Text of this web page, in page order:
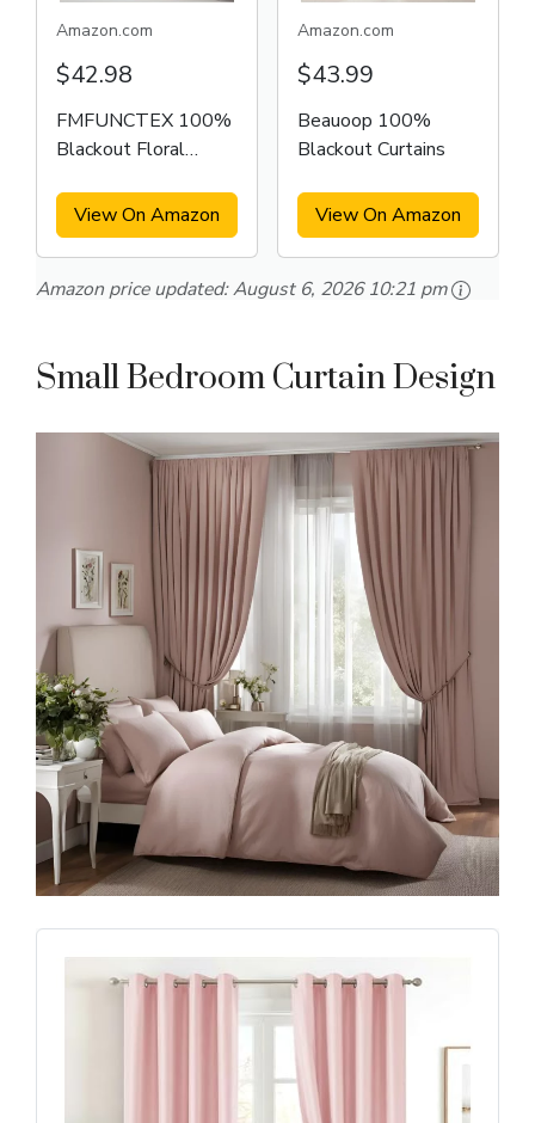
Amazon.com
$42.98
FMFUNCTEX 100%
Blackout Floral
View On Amazon
Amazon.com
$43.99
Beauoop 100%
Blackout Curtains
View On Amazon
Amazon price updated:August 6, 2026 10:21 pm
Small Bedroom Curtain Design